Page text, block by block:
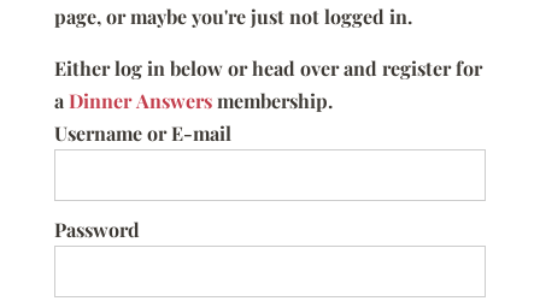
page, or maybe you're just not logged in.
Either log in below or head over and register for
aDinner Answersmembership.
Username or E-mail
Password